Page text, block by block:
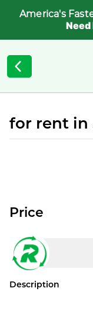
America's
for rent in
Price
Description